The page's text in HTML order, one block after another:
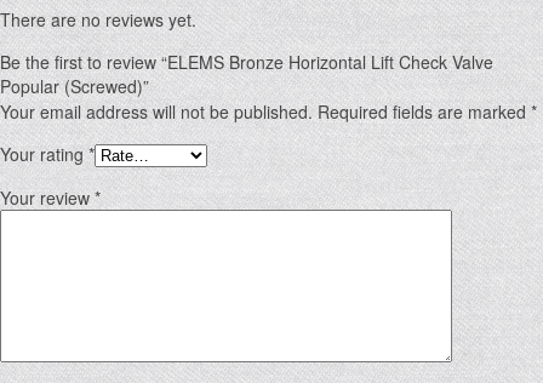
There are no reviews yet.
Be the first to review “ELEMS Bronze Horizontal Lift Check Valve
Popular (Screwed)”
Your email address will not be published. Required fields are marked*
Your rating*
Your review *